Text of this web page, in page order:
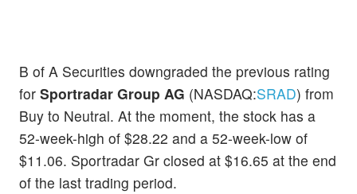
B of A Securities downgraded the previous rating
for Sportradar Group AG (NASDAQ:SRAD) from
Buy to Neutral. At the moment, the stock has a
52-week-high of $28.22 and a 52-week-low of
$11.06. Sportradar Gr closed at $16.65 at the end
of the last trading period.